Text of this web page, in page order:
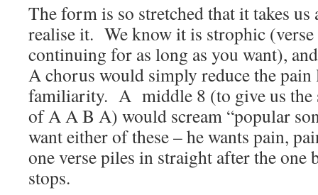
The form is so stretched that it takes us
realise it. We know it is strophic
continuing for as long as you want),
A chorus would simply reduce the pain
familiarity. A middle 8 (to give us the
of A A B A) would scream “popular
want either of these – he wants pain,
one verse piles in straight after the
stops.